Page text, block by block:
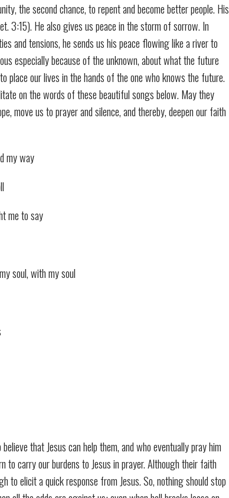
the second chance, to repent and become better people. His
3:15). He also gives us peace in the storm of sorrow. In
and tensions, he sends us his peace flowing like a river to
especially because of the unknown, about what the future
place our lives in the hands of the one who knows the future.
on the words of these beautiful songs below. May they
move us to prayer and silence, and thereby, deepen our faith
my way
me to say
soul, with my soul
that Jesus can help them, and who eventually pray him
to carry our burdens to Jesus in prayer. Although their faith
to elicit a quick response from Jesus. So, nothing should stop